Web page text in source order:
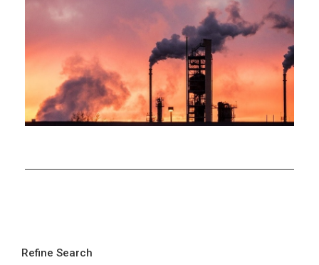
Refine Search
Put
Prices
on
a
Slippery